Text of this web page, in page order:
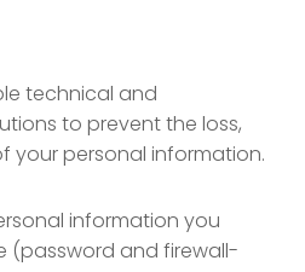
technical and
to prevent the loss,
your personal information.
information you
(password and firewall-